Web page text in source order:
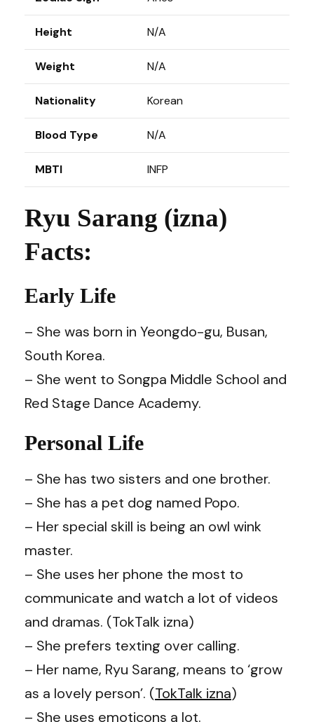
Height N/A
Weight N/A
Nationality Korean
Blood Type N/A
MBTI INFP
Ryu Sarang (izna)
Facts:
Early Life
– She was born in Yeongdo-gu, Busan,
South Korea.
– She went to Songpa Middle School and
Red Stage Dance Academy.
Personal Life
– She has two sisters and one brother.
– She has a pet dog named Popo.
– Her special skill is being an owl wink
master.
– She uses her phone the most to
communicate and watch a lot of videos
and dramas. (TokTalk izna)
– She prefers texting over calling.
– Her name, Ryu Sarang, means to ‘grow
as a lovely person’. (TokTalk izna)
– She uses emoticons a lot.